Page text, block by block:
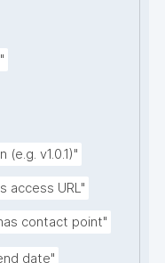
(e.g. v1.0.1)"
access URL"
contact point"
date"